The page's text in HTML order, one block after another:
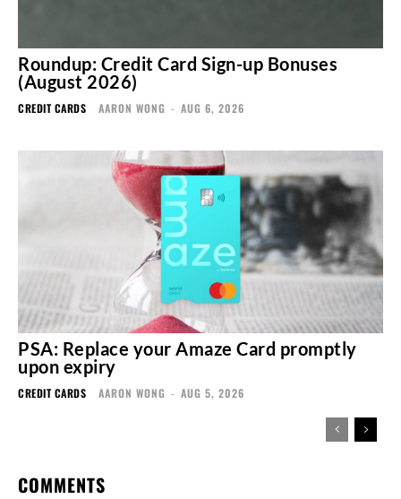
Roundup: Credit Card Sign-up Bonuses
(August 2026)
CREDIT CARDS AARON WONG - AUG 6, 2026
PSA: Replace your Amaze Card promptly
upon expiry
CREDIT CARDS AARON WONG - AUG 5, 2026
COMMENTS